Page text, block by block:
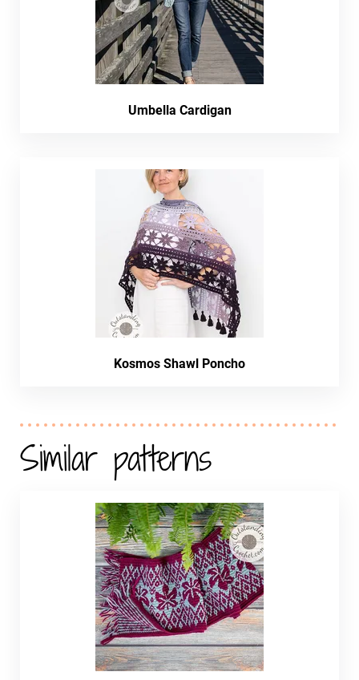
Umbella Cardigan
Kosmos Shawl Poncho
Similar patterns